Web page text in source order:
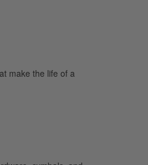
make the life of a